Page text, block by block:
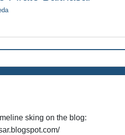
sking on the blog: